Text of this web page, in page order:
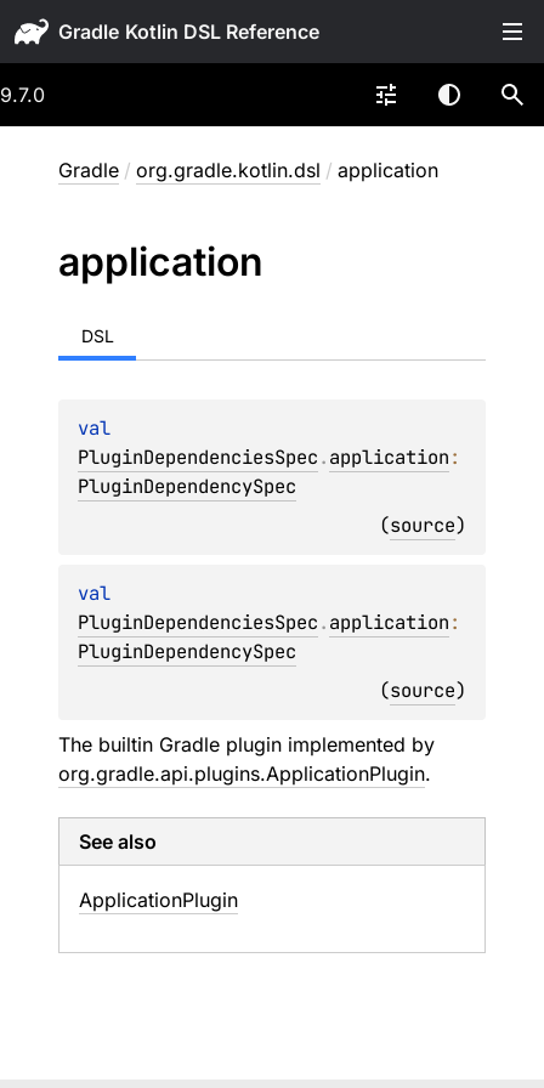
Gradle
9.7.0
Gradle / org.gradle.kotlin.dsl / application
application
DSL
PluginDependenciesSpec.application
PluginDependencySpec
(source)
PluginDependenciesSpec.application
PluginDependencySpec
(source)
The builtin Gradle plugin implemented by
org.gradle.api.plugins.ApplicationPlugin.
See also
ApplicationPlugin